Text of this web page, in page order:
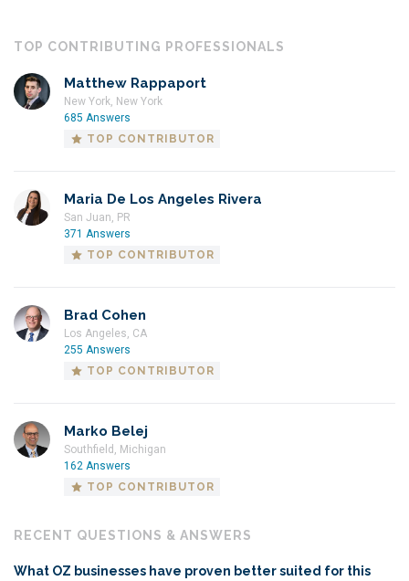
TOP CONTRIBUTING PROFESSIONALS
Matthew Rappaport
New York, New York
685 Answers
TOP CONTRIBUTOR
Maria De Los Angeles Rivera
San Juan, PR
371 Answers
TOP CONTRIBUTOR
Brad Cohen
Los Angeles, CA
255 Answers
TOP CONTRIBUTOR
Marko Belej
Southfield, Michigan
162 Answers
TOP CONTRIBUTOR
RECENT QUESTIONS & ANSWERS
What OZ businesses have proven better suited for this